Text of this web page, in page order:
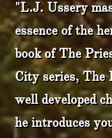
"L.J. Ussery
essence of the
book of The
City series,
well developed
he introduces